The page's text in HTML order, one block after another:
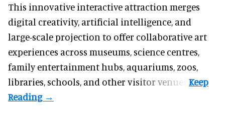
This innovative interactive attraction merges
digital creativity, artificial intelligence, and
large-scale projection to offer collaborative art
experiences across museums, science centres,
family entertainment hubs, aquariums, zoos,
libraries, schools, and other visitor venues.